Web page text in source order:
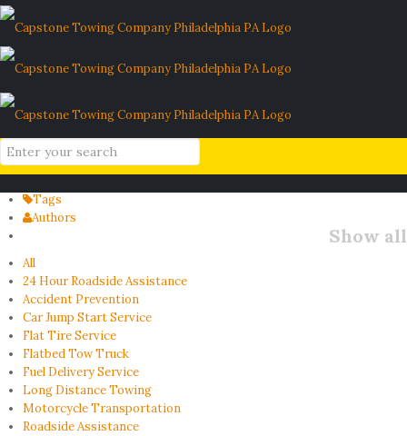
stalled car
Blog
stalled car
Filter by
Tags
Authors
Show all
All
24 Hour Roadside Assistance
Accident Prevention
Car Jump Start Service
Flat Tire Service
Flatbed Tow Truck
Fuel Delivery Service
Long Distance Towing
Motorcycle Transportation
Roadside Assistance